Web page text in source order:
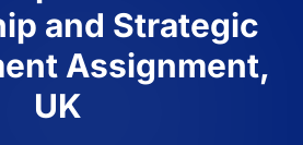
and Strategic
Assignment,
UK